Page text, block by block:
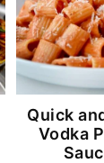
Quick
Vodka